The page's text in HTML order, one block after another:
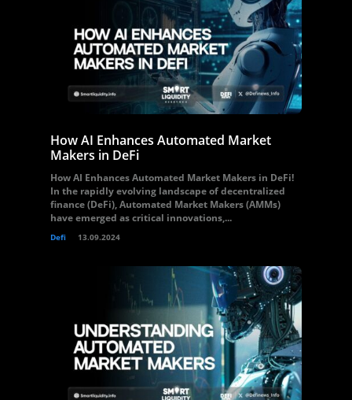
How AI Enhances Automated Market
Makers in DeFi
How AI Enhances Automated Market Makers in DeFi!
In the rapidly evolving landscape of decentralized
finance (DeFi), Automated Market Makers (AMMs)
have emerged as critical innovations,...
Defi 13.09.2024